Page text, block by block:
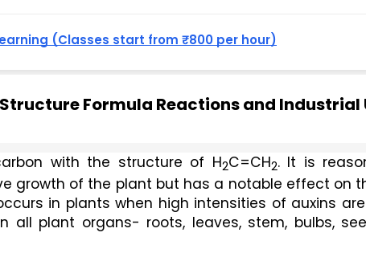
(Classes start from ₹800 per hour)
Formula Reactions and Industrial
with the structure of H2C=CH2. It is
growth of the plant but has a notable effect on
in plants when high intensities of auxins
all plant organs- roots, leaves, stem, bulbs,